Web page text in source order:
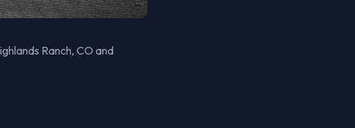
Ranch, CO and